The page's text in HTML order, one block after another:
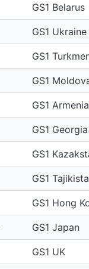
GS1 Belarus
GS1 Ukraine
GS1
GS1
GS1 Armenia
GS1 Georgia
GS1
GS1
GS1 Hong
GS1 Japan
GS1 UK